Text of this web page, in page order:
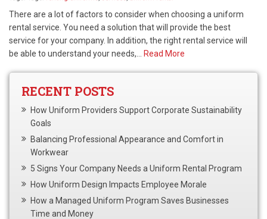
There are a lot of factors to consider when choosing a uniform
rental service. You need a solution that will provide the best
service for your company. In addition, the right rental service will
be able to understand your needs,…
Read More
RECENT POSTS
How Uniform Providers Support Corporate Sustainability
Goals
Balancing Professional Appearance and Comfort in
Workwear
5 Signs Your Company Needs a Uniform Rental Program
How Uniform Design Impacts Employee Morale
How a Managed Uniform Program Saves Businesses
Time and Money